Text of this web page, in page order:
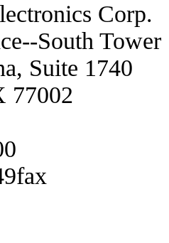
Corp.
South Tower
Suite 1740
77002